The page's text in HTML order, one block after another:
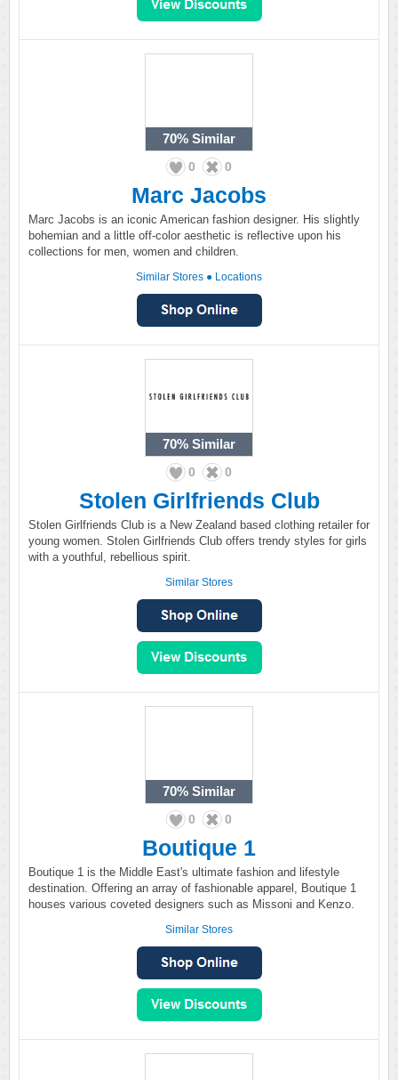
70% Similar
0 0
Marc Jacobs
Marc Jacobs is an iconic American fashion designer. His slightly
bohemian and a little off-color aesthetic is reflective upon his
collections for men, women and children.
Similar Stores ● Locations
70% Similar
0 0
Stolen Girlfriends Club
Stolen Girlfriends Club is a New Zealand based clothing retailer for
young women. Stolen Girlfriends Club offers trendy styles for girls
with a youthful, rebellious spirit.
Similar Stores
70% Similar
0 0
Boutique 1
Boutique 1 is the Middle East's ultimate fashion and lifestyle
destination. Offering an array of fashionable apparel, Boutique 1
houses various coveted designers such as Missoni and Kenzo.
Similar Stores